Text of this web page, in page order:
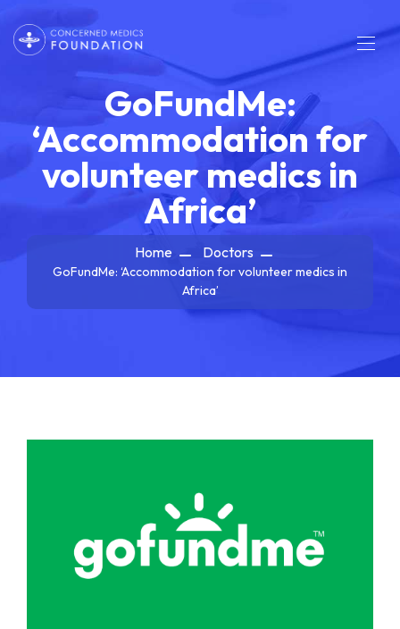
GoFundMe:
‘Accommodation for
volunteer medics in
Africa’
Home Doctors
GoFundMe: ‘Accommodation for volunteer medics in
Africa’